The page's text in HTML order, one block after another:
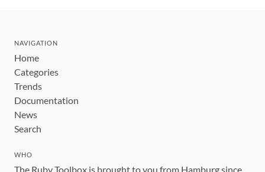
NAVIGATION
Home
Categories
Trends
Documentation
News
Search
WHO
The Ruby Toolbox is brought to you from Hamburg since